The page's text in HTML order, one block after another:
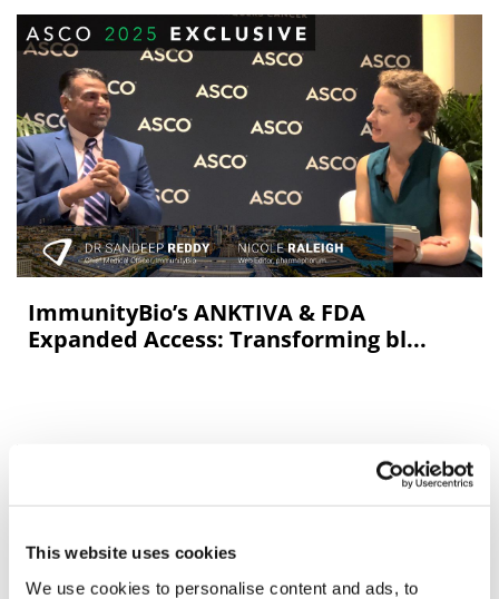
This website uses cookies
We use cookies to personalise content and ads, to
ImmunityBio’s ANKTIVA & FDA
Expanded Access: Transforming bl...